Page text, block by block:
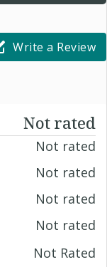
Write a Review
Not rated
Not rated
Not rated
Not rated
Not rated
Not Rated